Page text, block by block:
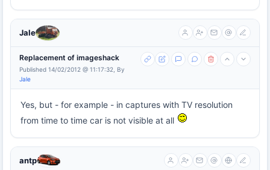
Jale
Replacement of imageshack
Published 14/02/2012 @ 11:17:32, By
Jale
Yes, but - for example - in captures with TV resolution
from time to time car is not visible at all
antp